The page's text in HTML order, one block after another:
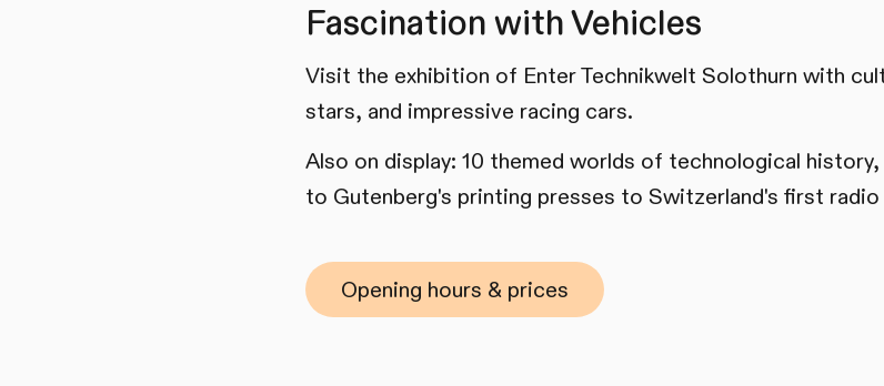
Fascination with Vehicles
Visit the exhibition of Enter Technikwelt Solothurn with
stars, and impressive racing cars.
Also on display: 10 themed worlds of technological
to Gutenberg's printing presses to Switzerland's first
Opening hours & prices